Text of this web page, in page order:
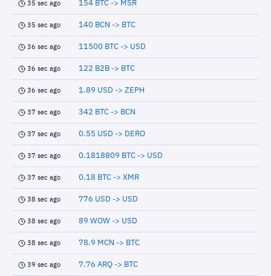
35 sec ago 154 BTC -> MSR
35 sec ago 140 BCN -> BTC
36 sec ago 11500 BTC -> USD
36 sec ago 122 B2B -> BTC
36 sec ago 1.89 USD -> ZEPH
37 sec ago 342 BTC -> BCN
37 sec ago 0.55 USD -> DERO
37 sec ago 0.1818809 BTC -> USD
37 sec ago 0.18 BTC -> XMR
38 sec ago 776 USD -> USD
38 sec ago 89 WOW -> USD
38 sec ago 78.9 MCN -> BTC
39 sec ago 7.76 ARQ -> BTC